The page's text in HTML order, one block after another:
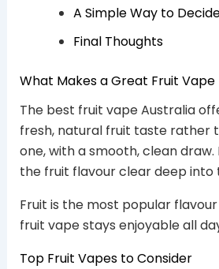
A Simple Way to
Final Thoughts
What Makes a Great Fruit Vape
The best fruit vape Australia
fresh, natural fruit taste rather
one, with a smooth, clean draw.
the fruit flavour clear deep into
Fruit is the most popular
fruit vape stays enjoyable all
Top Fruit Vapes to Consider